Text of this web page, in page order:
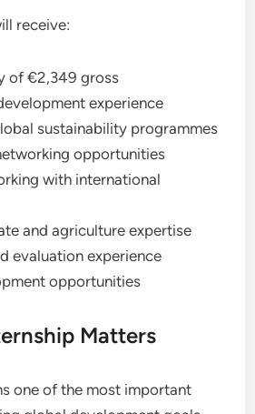
receive:
of €2,349 gross
experience
sustainability programmes
opportunities
with international
and agriculture expertise
evaluation experience
opportunities
Matters
one of the most important